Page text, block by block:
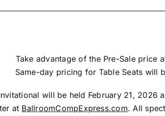
Take advantage of the Pre-Sale price
Same-day pricing for Table Seats will
will be held February 21, 2026
at BallroomCompExpress.com. All